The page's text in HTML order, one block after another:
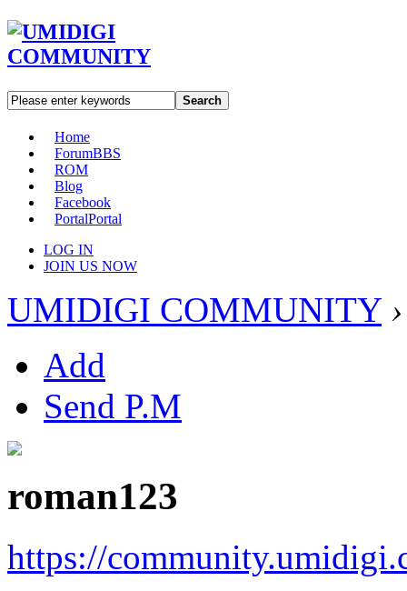
Search
Home
ForumBBS
ROM
Blog
Facebook
PortalPortal
LOG IN
JOIN US NOW
UMIDIGI COMMUNITY ›
Add
Send P.M
roman123
https://